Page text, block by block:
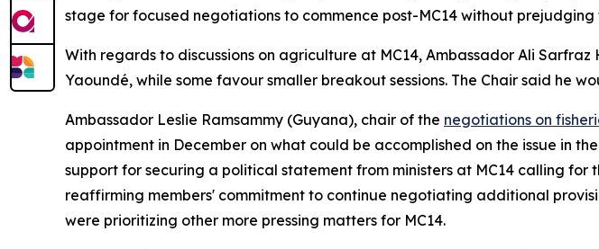
stage for focused negotiations to commence post-MC14 without
With regards to discussions on agriculture at MC14, Ambassador Ali
Yaoundé, while some favour smaller breakout sessions. The Chair said he
Ambassador Leslie Ramsammy (Guyana), chair of the negotiations on
appointment in December on what could be accomplished on the issue in
support for securing a political statement from ministers at MC14 calling
reaffirming members' commitment to continue negotiating additional
were prioritizing other more pressing matters for MC14.